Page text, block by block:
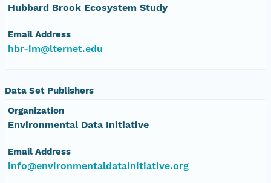
Hubbard Brook Ecosystem Study
Email Address
hbr-im@lternet.edu
Data Set Publishers
Organization
Environmental Data Initiative
Email Address
info@environmentaldatainitiative.org